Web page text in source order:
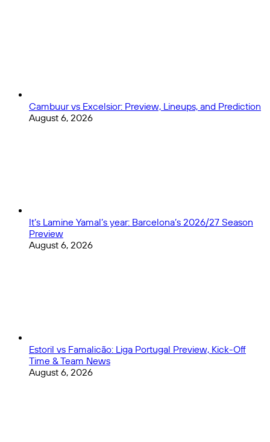
Cambuur vs Excelsior: Preview, Lineups, and Prediction
August 6, 2026
It’s Lamine Yamal’s year: Barcelona’s 2026/27 Season
Preview
August 6, 2026
Estoril vs Famalicão: Liga Portugal Preview, Kick-Off
Time & Team News
August 6, 2026